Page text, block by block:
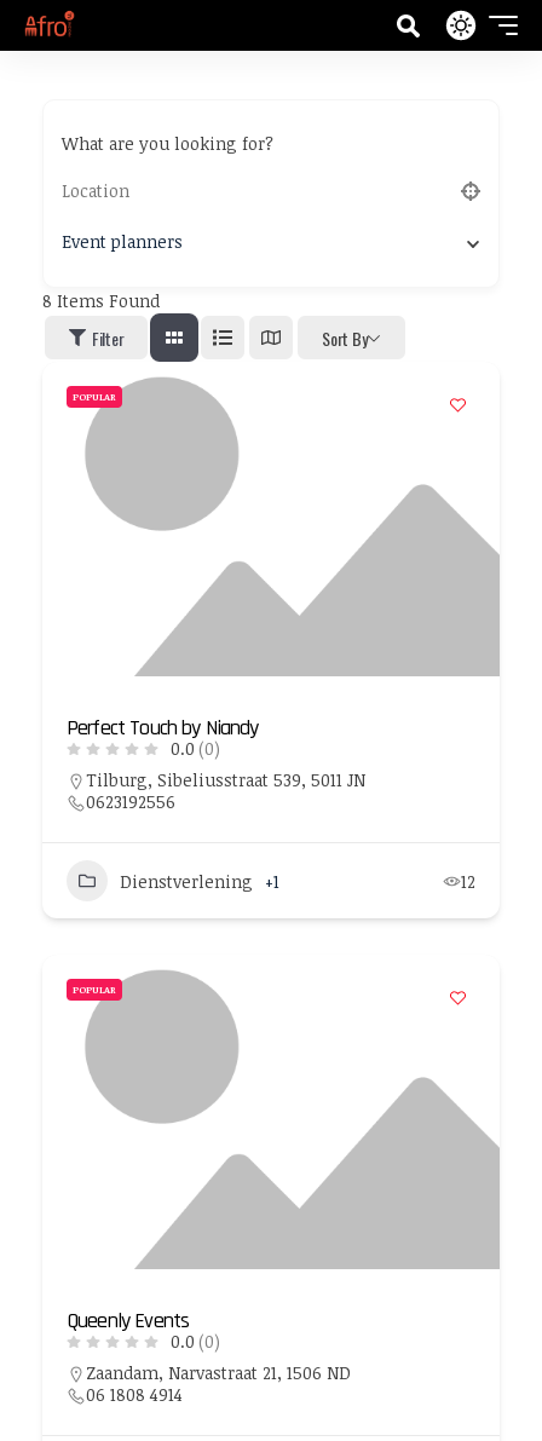
What are you looking for?
Event planners
8 Items Found
Filter Sort By
POPULAR
Perfect Touch by Niandy
0.0 (0)
Tilburg, Sibeliusstraat 539, 5011 JN
0623192556
Dienstverlening +1 12
POPULAR
Queenly Events
0.0 (0)
Zaandam, Narvastraat 21, 1506 ND
06 1808 4914